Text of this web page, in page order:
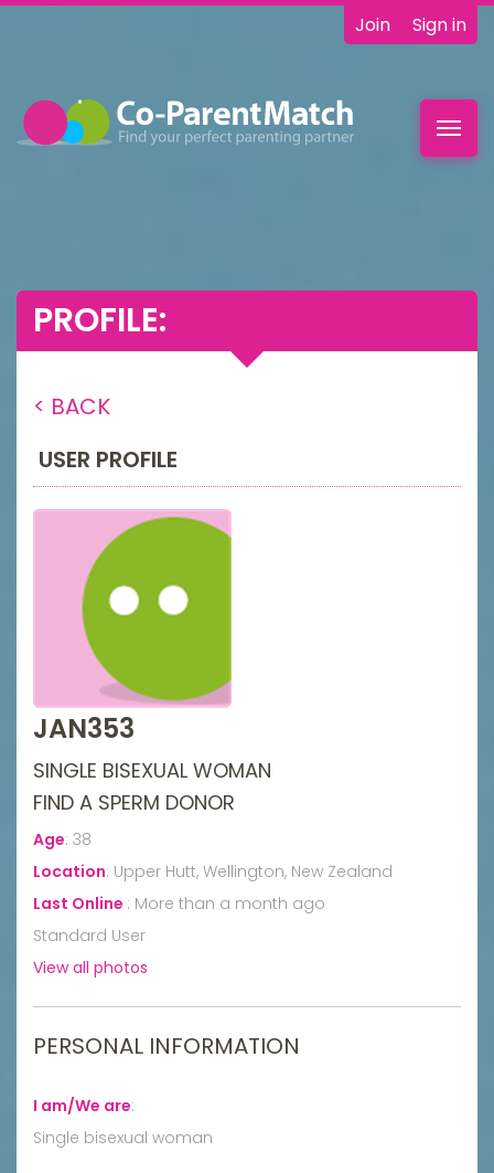
Join Sign in
PROFILE:
< BACK
USER PROFILE
JAN353
SINGLE BISEXUAL WOMAN
FIND A SPERM DONOR
Age: 38
Location: Upper Hutt, Wellington, New Zealand
Last Online : More than a month ago
Standard User
View all photos
PERSONAL INFORMATION
I am/We are:
Single bisexual woman